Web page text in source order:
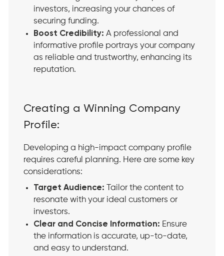
investors, increasing your chances of
securing funding.
Boost Credibility: A professional and
informative profile portrays your company
as reliable and trustworthy, enhancing its
reputation.
Creating a Winning Company
Profile:
Developing a high-impact company profile
requires careful planning. Here are some key
considerations:
Target Audience: Tailor the content to
resonate with your ideal customers or
investors.
Clear and Concise Information: Ensure
the information is accurate, up-to-date,
and easy to understand.